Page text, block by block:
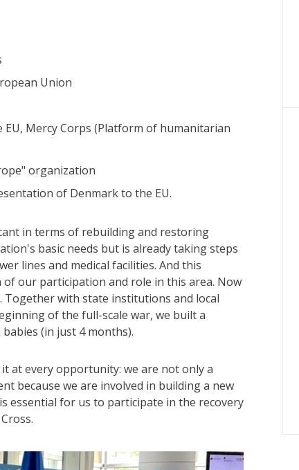
Union
Mercy Corps (Platform of humanitarian
organization
of Denmark to the EU.
in terms of rebuilding and restoring
basic needs but is already taking steps
lines and medical facilities. And this
our participation and role in this area. Now
Together with state institutions and local
of the full-scale war, we built a
(in just 4 months).
at every opportunity: we are not only a
because we are involved in building a new
essential for us to participate in the recovery